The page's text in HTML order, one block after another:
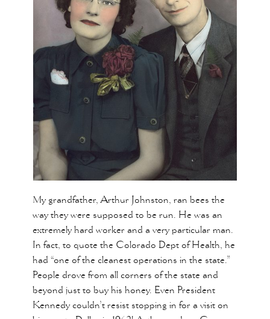
My grandfather, Arthur Johnston, ran bees the
way they were supposed to be run. He was an
extremely hard worker and a very particular man.
In fact, to quote the Colorado Dept of Health, he
had “one of the cleanest operations in the state.”
People drove from all corners of the state and
beyond just to buy his honey. Even President
Kennedy couldn’t resist stopping in for a visit on